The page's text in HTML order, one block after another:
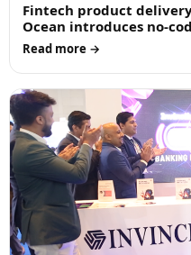
Fintech product
Ocean introduces no-
Read more →